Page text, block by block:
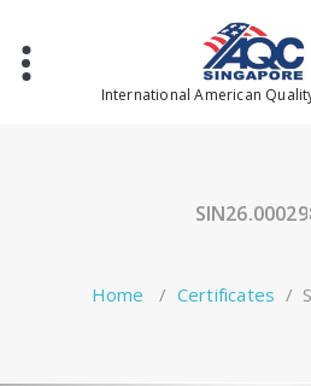
content
International American
Home / Certificates /